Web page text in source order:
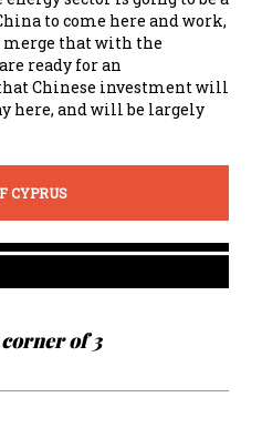
to come here and work,
merge that with the
ready for an
Chinese investment will
here, and will be largely
CYPRUS
of 3